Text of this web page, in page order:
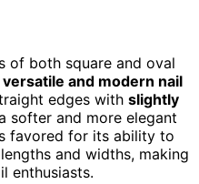
of both square and oval
versatile and modern nail
edges with slightly
softer and more elegant
favored for its ability to
and widths, making
enthusiasts.